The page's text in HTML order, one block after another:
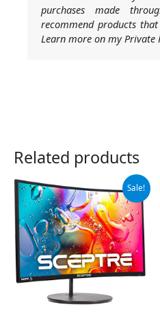
purchases made
recommend products
Learn more on my Private
Related products
Sale!
Original
price
was:
$102.97.
price
is:
$89.97.